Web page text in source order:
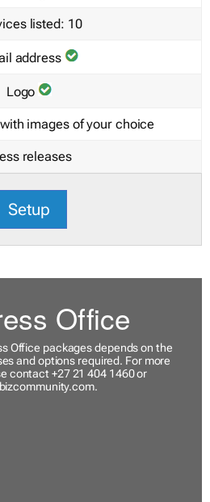
listed: 10
address
Logo
images of your choice
releases
Setup
Office
Office packages depends on the
and options required. For more
contact +27 21 404 1460 or
.